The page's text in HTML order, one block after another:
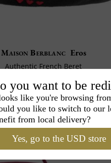
Maison Berblanc Eros
Authentic French Beret
CA$155.00
you want to be
like you're browsing
you like to switch to our
from local delivery?
Yes, go to the USD store